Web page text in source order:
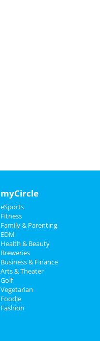
myCircle
eSports
Fitness
Family & Parenting
EDM
Health & Beauty
Breweries
Business & Finance
Arts & Theater
Golf
Vegetarian
Foodie
Fashion